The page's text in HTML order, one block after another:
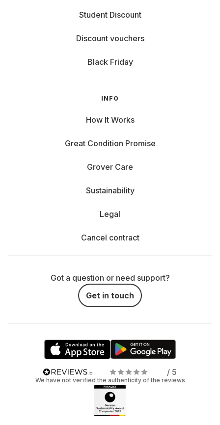
Student Discount
Discount vouchers
Black Friday
INFO
How It Works
Great Condition Promise
Grover Care
Sustainability
Legal
Cancel contract
Got a question or need support?
Get in touch
/ 5
We have not verified the authenticity of the reviews